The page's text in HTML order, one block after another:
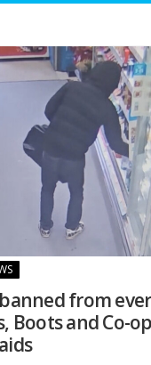
from
Boots and Co-